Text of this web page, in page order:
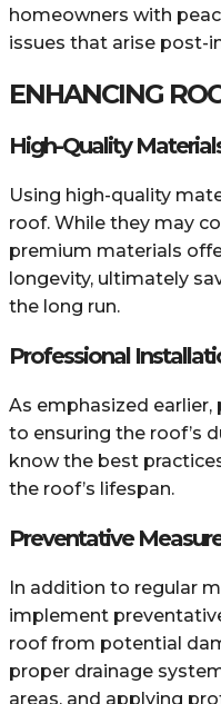
homeowners with
issues that arise post-
ENHANCING
High-Quality
Using high-quality
roof. While they may
premium materials
longevity, ultimately
the long run.
Professional
As emphasized
to ensuring the roof’s
know the best
the roof’s lifespan.
Preventative
In addition to regular
implement
roof from potential
proper drainage
areas, and applying